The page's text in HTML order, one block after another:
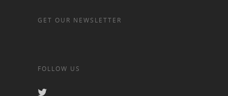
GET OUR NEWSLETTER
FOLLOW US